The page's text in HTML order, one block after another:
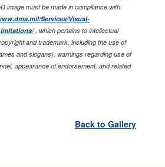
image must be made in compliance with
Services/Visual-
, which pertains to intellectual
and trademark, including the use of
and slogans), warnings regarding use of
appearance of endorsement, and related
Back to Gallery